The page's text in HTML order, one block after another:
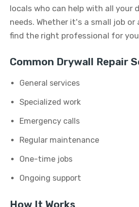
locals who can help with all your
needs. Whether it's a small job or
find the right professional for
Common Drywall Repair
General services
Specialized work
Emergency calls
Regular maintenance
One-time jobs
Ongoing support
How It Works